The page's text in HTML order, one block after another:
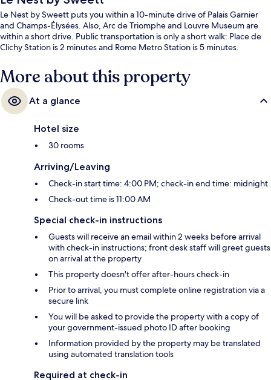
Le Nest by Sweett puts you within a 10-minute drive of Palais Garnier
and Champs-Élysées. Also, Arc de Triomphe and Louvre Museum are
within a short drive. Public transportation is only a short walk: Place de
Clichy Station is 2 minutes and Rome Metro Station is 5 minutes.
More about this property
At a glance
Hotel size
30 rooms
Arriving/Leaving
Check-in start time: 4:00 PM; check-in end time: midnight
Check-out time is 11:00 AM
Special check-in instructions
Guests will receive an email within 2 weeks before arrival
with check-in instructions; front desk staff will greet guests
on arrival at the property
This property doesn't offer after-hours check-in
Prior to arrival, you must complete online registration via a
secure link
You will be asked to provide the property with a copy of
your government-issued photo ID after booking
Information provided by the property may be translated
using automated translation tools
Required at check-in